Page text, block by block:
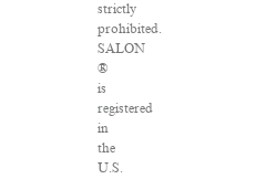
strictly
prohibited.
SALON
®
is
registered
in
the
U.S.